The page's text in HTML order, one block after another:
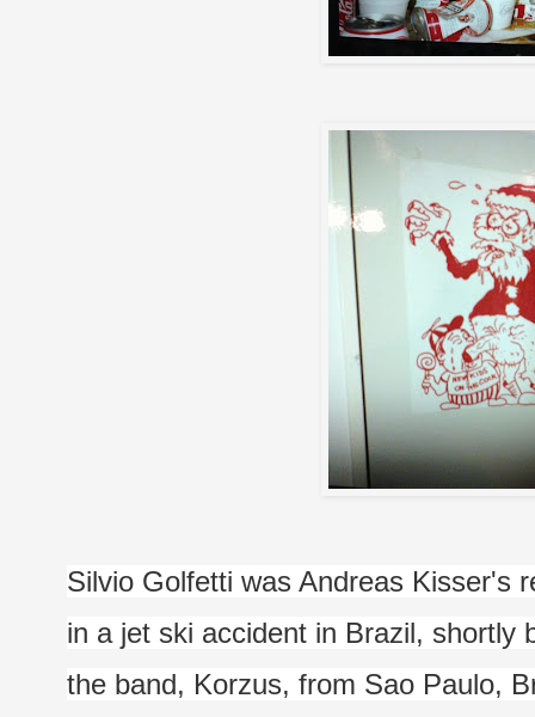
Silvio Golfetti was Andreas Kisser's
in a jet ski accident in Brazil, shortly
the band, Korzus, from Sao Paulo,